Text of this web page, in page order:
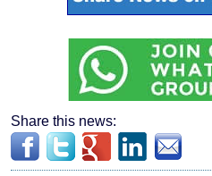
Share this news: